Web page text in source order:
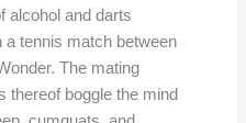
alcohol and darts
tennis match between
The mating
thereof boggle the mind